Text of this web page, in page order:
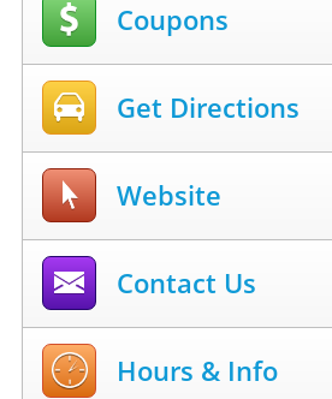
Coupons
Get Directions
Website
Contact Us
Hours & Info